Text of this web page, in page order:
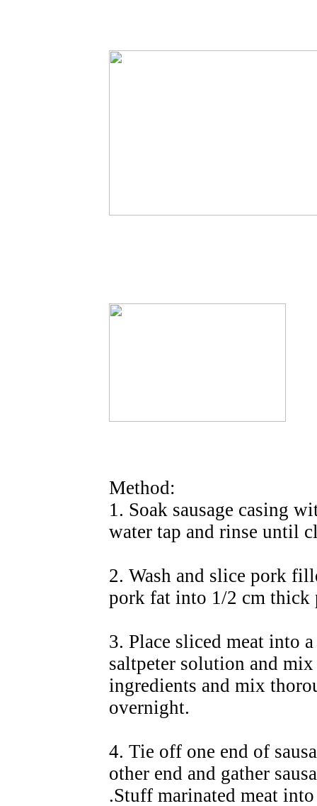
Method:
1. Soak sausage casing
water tap and rinse until
2. Wash and slice pork
pork fat into 1/2 cm thick
3. Place sliced meat into
saltpeter solution and
ingredients and mix
overnight.
4. Tie off one end of
other end and gather
.Stuff marinated meat